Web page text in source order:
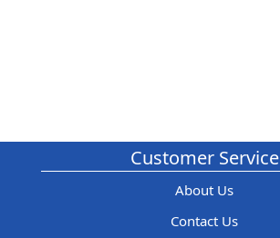
Customer Service
About Us
Contact Us